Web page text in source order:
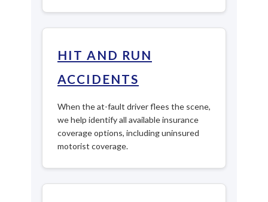
HIT AND RUN
ACCIDENTS
When the at-fault driver flees the scene,
we help identify all available insurance
coverage options, including uninsured
motorist coverage.